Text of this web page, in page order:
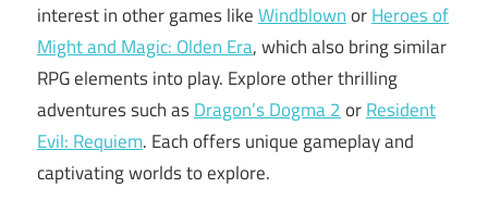
interest in other games likeWindblownorHeroes of
Might and Magic: Olden Era, which also bring similar
RPG elements into play. Explore other thrilling
adventures such asDragon’s Dogma 2orResident
Evil: Requiem. Each offers unique gameplay and
captivating worlds to explore.